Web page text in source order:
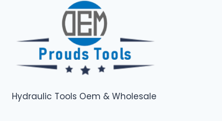
Hydraulic Tools Oem & Wholesale